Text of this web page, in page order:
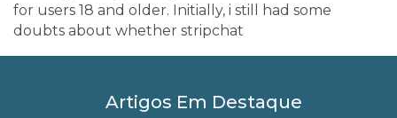
for users 18 and older. Initially, i still had some
doubts about whether stripchat
Artigos Em Destaque